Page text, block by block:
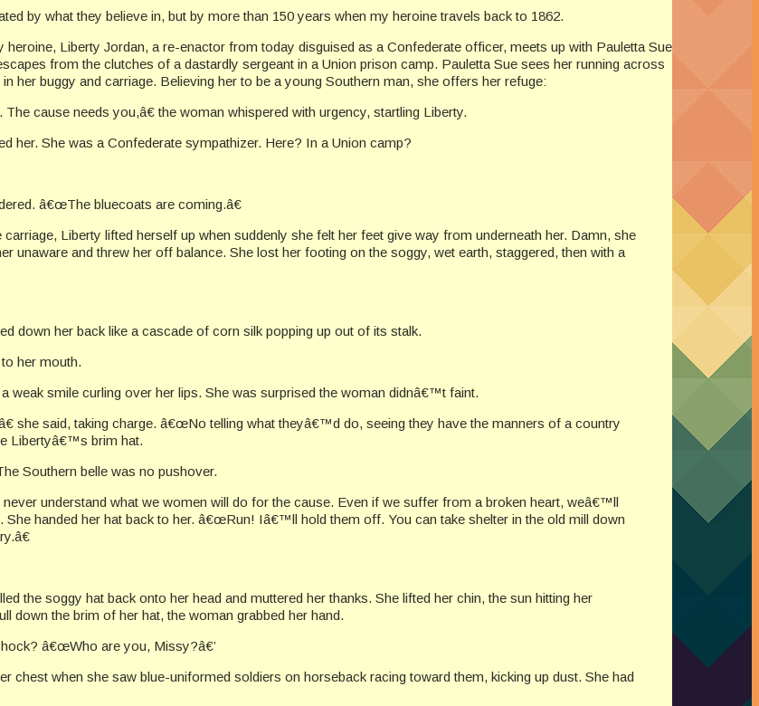
by what they believe in, but by more than 150 years when my heroine travels back to 1862.
heroine, Liberty Jordan, a re-enactor from today disguised as a Confederate officer, meets up with Pauletta Sue
from the clutches of a dastardly sergeant in a Union prison camp. Pauletta Sue sees her running across
her buggy and carriage. Believing her to be a young Southern man, she offers her refuge:
cause needs you,â€ the woman whispered with urgency, startling Liberty.
her. She was a Confederate sympathizer. Here? In a Union camp?
â€œThe bluecoats are coming.â€
Liberty lifted herself up when suddenly she felt her feet give way from underneath her. Damn, she
unaware and threw her off balance. She lost her footing on the soggy, wet earth, staggered, then with a
down her back like a cascade of corn silk popping up out of its stalk.
her mouth.
smile curling over her lips. She was surprised the woman didnâ€™t faint.
said, taking charge. â€œNo telling what theyâ€™d do, seeing they have the manners of a country
Libertyâ€™s brim hat.
Southern belle was no pushover.
understand what we women will do for the cause. Even if we suffer from a broken heart, weâ€™ll
She handed her hat back to her. â€œRun! Iâ€™ll hold them off. You can take shelter in the old mill down
the soggy hat back onto her head and muttered her thanks. She lifted her chin, the sun hitting her
down the brim of her hat, the woman grabbed her hand.
â€œWho are you, Missy?â€’
chest when she saw blue-uniformed soldiers on horseback racing toward them, kicking up dust. She had